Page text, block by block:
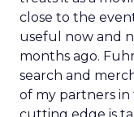
price points.
channel with
and to map the
before
AI now touches